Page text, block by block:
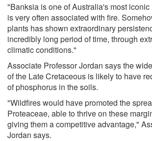
"Banksia is one of Australia's most
is very often associated with fire.
plants has shown extraordinary
incredibly long period of time, through
climatic conditions."
Associate Professor Jordan says the
of the Late Cretaceous is likely to have
of phosphorus in the soils.
"Wildfires would have promoted the
Proteaceae, able to thrive on these
giving them a competitive advantage,"
Jordan says.